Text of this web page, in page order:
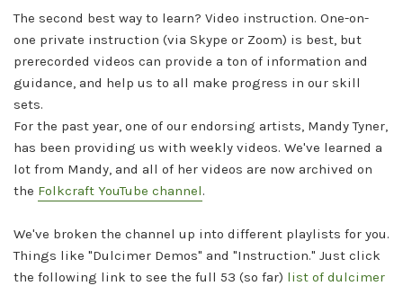
The second best way to learn? Video instruction. One-on-
one private instruction (via Skype or Zoom) is best, but
prerecorded videos can provide a ton of information and
guidance, and help us to all make progress in our skill
sets.
For the past year, one of our endorsing artists, Mandy Tyner,
has been providing us with weekly videos. We've learned a
lot from Mandy, and all of her videos are now archived on
the Folkcraft YouTube channel.
We've broken the channel up into different playlists for you.
Things like "Dulcimer Demos" and "Instruction." Just click
the following link to see the full 53 (so far) list of dulcimer